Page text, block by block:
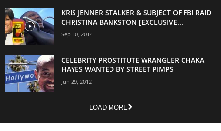
KRIS JENNER STALKER & SUBJECT OF FBI RAID
CHRISTINA BANKSTON [EXCLUSIVE...
Sep 10, 2014
CELEBRITY PROSTITUTE WRANGLER CHAKA
HAYES WANTED BY STREET PIMPS
Jun 29, 2012
LOAD MORE